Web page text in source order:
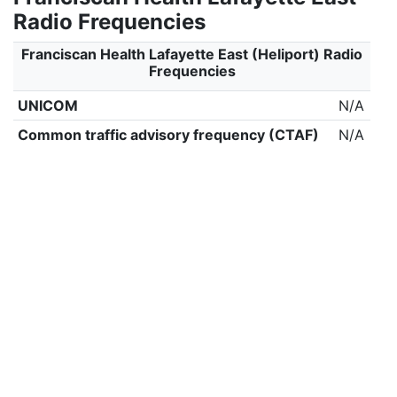
Radio Frequencies
Franciscan Health Lafayette East (Heliport) Radio
Frequencies
UNICOM
N/A
Common traffic advisory frequency (CTAF)
N/A